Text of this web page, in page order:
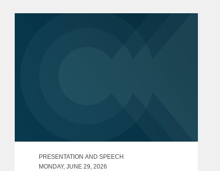
PRESENTATION AND SPEECH
MONDAY, JUNE 29, 2026